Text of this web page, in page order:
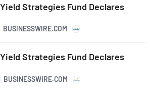
Strategies Fund Declares
Strategies Fund Declares